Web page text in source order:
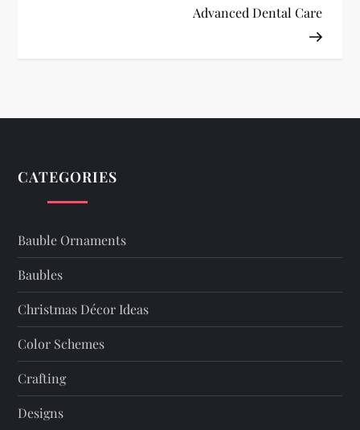
a
i
g
a
t
i
o
n
Advanced Dental Care
CATEGORIES
Bauble Ornaments
Baubles
Christmas Décor Ideas
Color Schemes
Crafting
Designs